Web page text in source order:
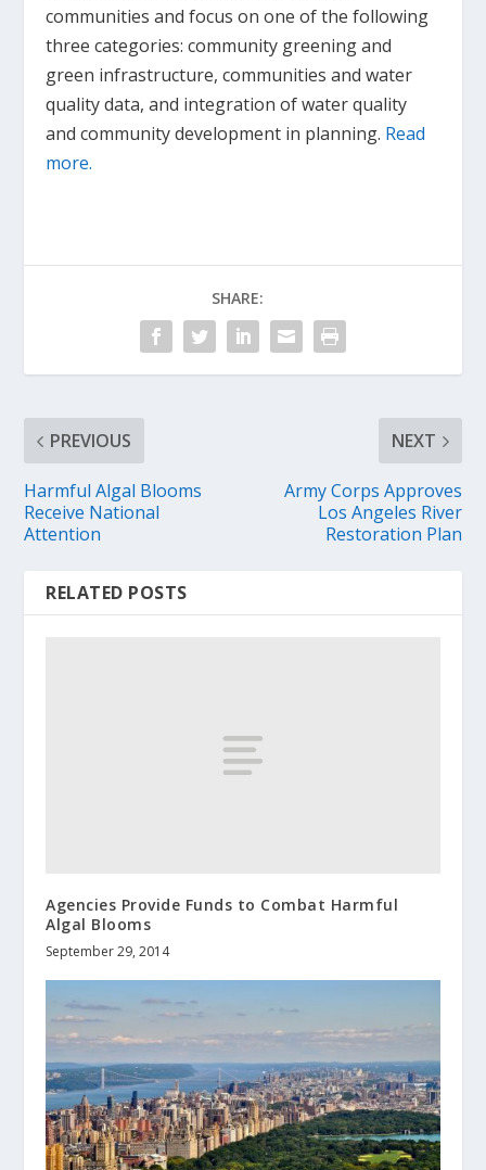
communities and focus on one of the following
three categories: community greening and
green infrastructure, communities and water
quality data, and integration of water quality
and community development in planning. Read
more.
SHARE:
PREVIOUS
Harmful Algal Blooms
Receive National
Attention
NEXT
Army Corps Approves
Los Angeles River
Restoration Plan
RELATED POSTS
Agencies Provide Funds to Combat Harmful
Algal Blooms
September 29, 2014